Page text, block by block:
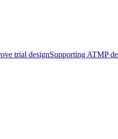
trial designSupporting ATMP